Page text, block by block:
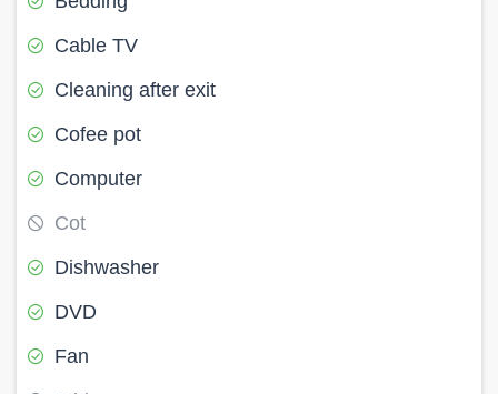
Cable TV
Cleaning after exit
Cofee pot
Computer
Cot
Dishwasher
DVD
Fan